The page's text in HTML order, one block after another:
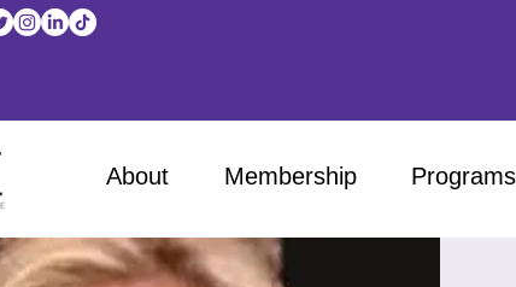
About Membership Programs